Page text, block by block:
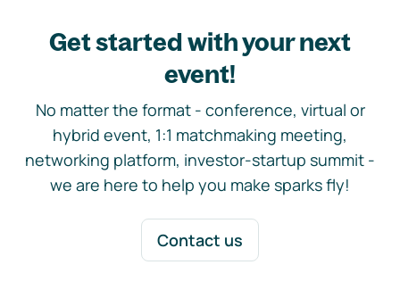
Get started with your next
event!
No matter the format - conference, virtual or
hybrid event, 1:1 matchmaking meeting,
networking platform, investor-startup summit -
we are here to help you make sparks fly!
Contact us